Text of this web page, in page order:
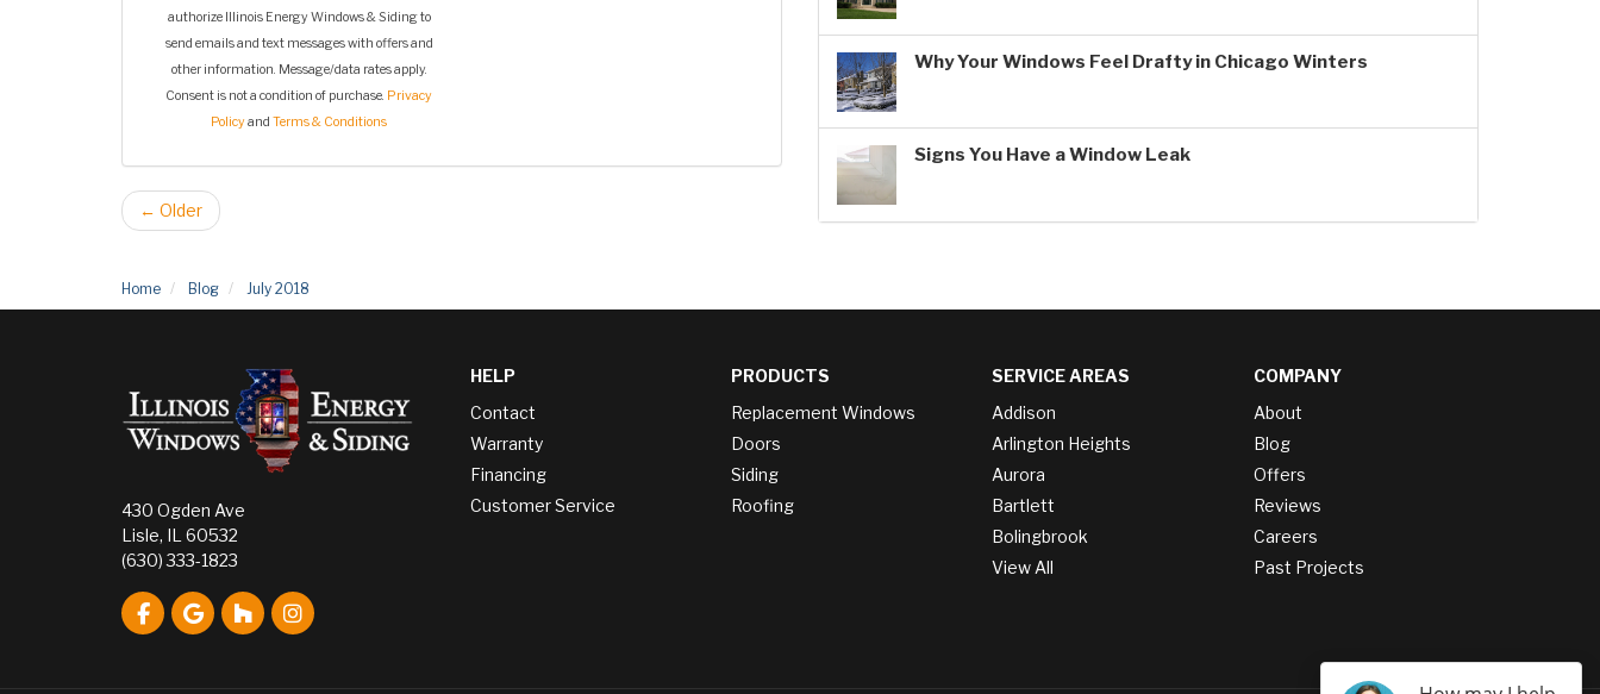
authorize Illinois Energy Windows & Siding to
send emails and text messages with offers and
other information. Message/data rates apply.
Consent is not a condition of purchase. Privacy
PolicyandTerms & Conditions
← Older
Why Your Windows Feel Drafty in Chicago Winters
Signs You Have a Window Leak
Home Blog July 2018
430 Ogden Ave
Lisle, IL 60532
(630) 333-1823
Like us on Facebook
Review us on Google
Follow us on Houzz
View Us On Instagram
HELP
Contact
Warranty
Financing
Customer Service
PRODUCTS
Replacement Windows
Doors
Siding
Roofing
SERVICE AREAS
Addison
Arlington Heights
Aurora
Bartlett
Bolingbrook
View All
COMPANY
About
Blog
Offers
Reviews
Careers
Past Projects